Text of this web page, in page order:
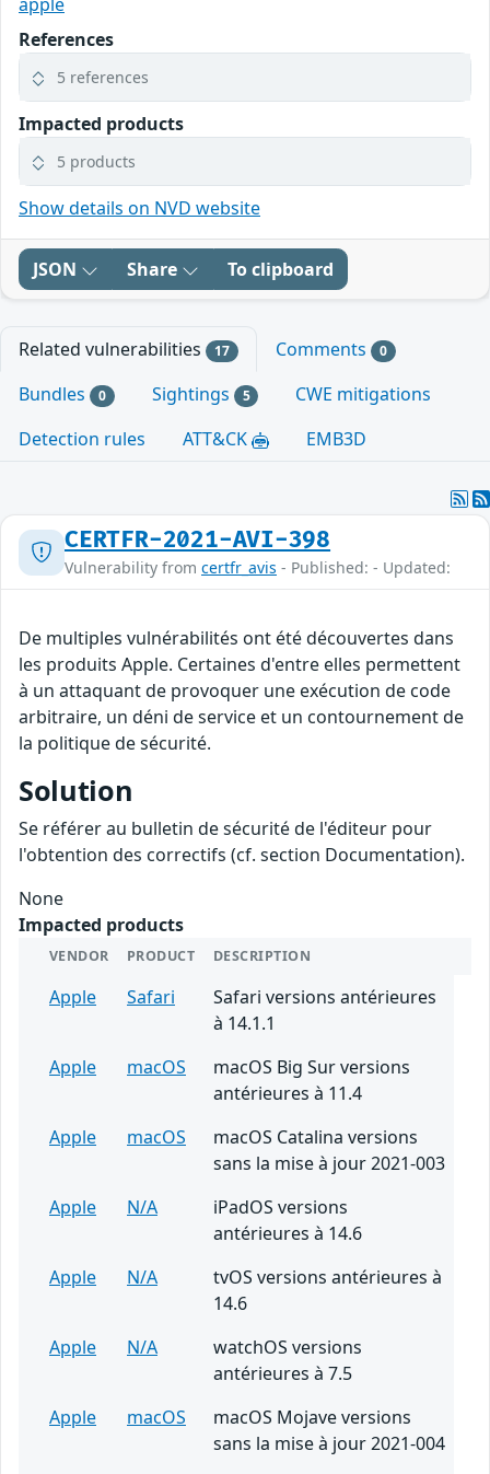
References
5 references
Impacted products
5 products
Show details on NVD website
JSON Share To clipboard
Related vulnerabilities 17 Comments 0
Bundles 0 Sightings 5
CWE mitigations
Detection rules
ATT&CK EMB3D
CERTFR-2021-AVI-398
Vulnerability from certfr_avis - Published: - Updated:
De multiples vulnérabilités ont été découvertes dans
les produits Apple. Certaines d'entre elles permettent
à un attaquant de provoquer une exécution de code
arbitraire, un déni de service et un contournement de
la politique de sécurité.
Solution
Se référer au bulletin de sécurité de l'éditeur pour
l'obtention des correctifs (cf. section Documentation).
None
Impacted products
VENDOR PRODUCT DESCRIPTION
Apple Safari
Safari versions antérieures
à 14.1.1
Apple
macOS
macOS Big Sur versions
antérieures à 11.4
Apple
macOS
macOS Catalina versions
sans la mise à jour 2021-003
Apple
N/A
iPadOS versions
antérieures à 14.6
Apple
N/A
tvOS versions antérieures à
14.6
Apple
N/A
watchOS versions
antérieures à 7.5
Apple
macOS
macOS Mojave versions
sans la mise à jour 2021-004